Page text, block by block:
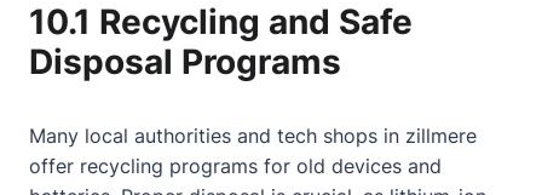
10.1 Recycling and Safe
Disposal Programs
Many local authorities and tech shops in zillmere
offer recycling programs for old devices and